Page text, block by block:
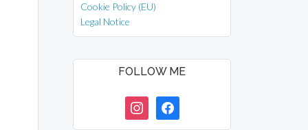
Cookie Policy (EU)
Legal Notice
FOLLOW ME
instagramfacebook